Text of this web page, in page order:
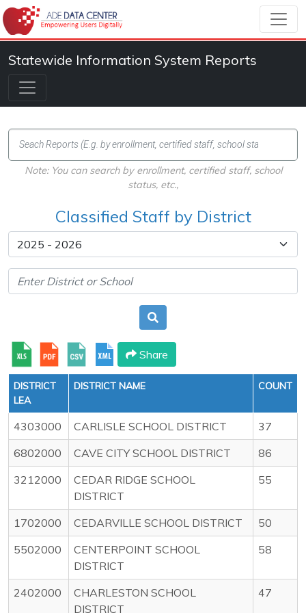
Statewide Information System Reports
Note: You can search by enrollment, certified staff, school
status, etc.,
Classified Staff by District
Share
DISTRICT
LEA
DISTRICT NAME COUNT
4303000 CARLISLE SCHOOL DISTRICT
37
6802000
CAVE CITY SCHOOL DISTRICT
86
3212000
CEDAR RIDGE SCHOOL
DISTRICT
55
1702000 CEDARVILLE SCHOOL DISTRICT
50
5502000
CENTERPOINT SCHOOL
DISTRICT
58
2402000
CHARLESTON SCHOOL
DISTRICT
47